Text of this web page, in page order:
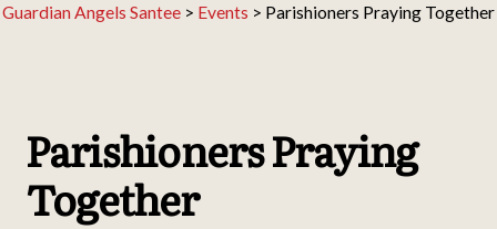
Guardian Angels Santee > Events > Parishioners Praying Together
Parishioners Praying
Together